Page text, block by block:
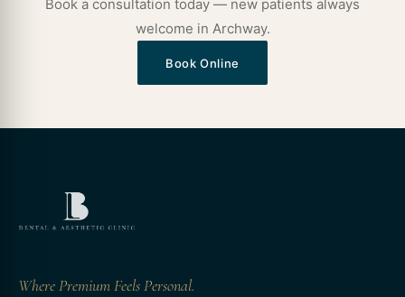
Book a consultation today — new patients always
welcome in Archway.
Book Online
Where Premium Feels Personal.